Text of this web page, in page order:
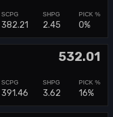
382.21 2.45 0%
532.01
391.46 3.62 16%